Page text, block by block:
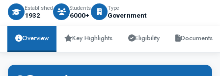
Established
1932
Students
6000+
Type
Government
Overview Key Highlights Eligibility Documents